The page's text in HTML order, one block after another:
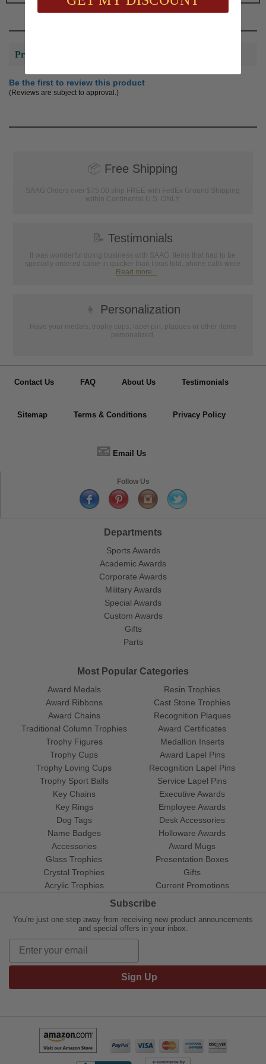
Product Reviews
Be the first to review this product
(Reviews are subject to approval.)
📦 Free Shipping
SAAG Orders over $75.00 ship FREE with FedEx Ground Shipping
within Continental U.S. ONLY
📝 Testimonials
It was wonderful doing business with SAAG. Items that had to be
specially ordered came in quicker than I was told, phone calls were
... Read more...
👦 Personalization
Have your medals, trophy cups, lapel pin, plaques or other items
personalized.
Contact Us FAQ About Us Testimonials
Sitemap Terms & Conditions Privacy Policy
📧 Email Us
Follow Us
Departments
Sports Awards
Academic Awards
Corporate Awards
Military Awards
Special Awards
Custom Awards
Gifts
Parts
Most Popular Categories
Award Medals
Award Ribbons
Award Chains
Traditional Column Trophies
Trophy Figures
Trophy Cups
Trophy Loving Cups
Trophy Sport Balls
Resin Trophies
Cast Stone Trophies
Recognition Plaques
Award Certificates
Medallion Inserts
Award Lapel Pins
Recognition Lapel Pins
Service Lapel Pins
Key Chains
Key Rings
Dog Tags
Name Badges
Accessories
Glass Trophies
Crystal Trophies
Acrylic Trophies
Executive Awards
Employee Awards
Desk Accessories
Holloware Awards
Award Mugs
Presentation Boxes
Gifts
Current Promotions
Subscribe
You're just one step away from receiving new product announcements
and special offers in your inbox.
Sign Up